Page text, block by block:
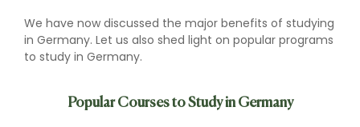
We have now discussed the major benefits of studying
in Germany. Let us also shed light on popular programs
to study in Germany.
Popular Courses to Study in Germany